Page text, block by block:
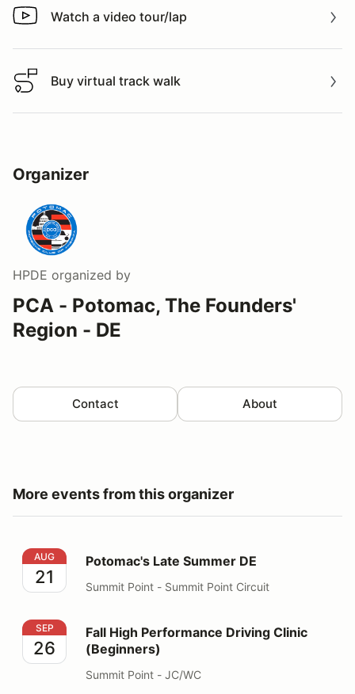
Watch a video tour/lap
Watch a video tour/lap
Buy virtual track walk
Buy virtual track walk
Organizer
HPDE organized by
PCA - Potomac, The Founders'
Region - DE
Contact About
More events from this organizer
Potomac's Late Summer DE
AUG
21
Potomac's Late Summer DE
Summit Point - Summit Point Circuit
Fall High Performance Driving Clinic (Beginners)
SEP
26
Fall High Performance Driving Clinic
(Beginners)
Summit Point - JC/WC